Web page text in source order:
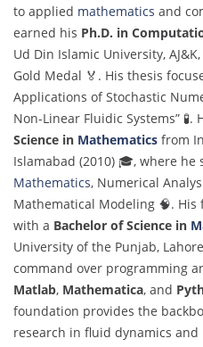
to applied mathematics and
earned his Ph.D. in
Ud Din Islamic University,
Gold Medal 🏅. His thesis
Applications of Stochastic
Non-Linear Fluidic Systems” 🧪.
Science in Mathematics from
Islamabad (2010) 🎓, where
Mathematics, Numerical
Mathematical Modeling 🧠.
with a Bachelor of Science in
University of the Punjab,
command over programming
Matlab, Mathematica, and
foundation provides the
research in fluid dynamics